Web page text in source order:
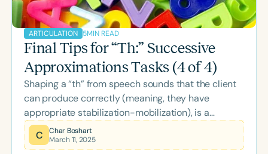
ARTICULATION 5MIN READ
Final Tips for “Th:” Successive
Approximations Tasks (4 of 4)
Shaping a “th” from speech sounds that the client
can produce correctly (meaning, they have
appropriate stabilization-mobilization), is a
technique that can be quite helpful. And I’m pretty
much for anything that works! I wouldn’t be
C
Char Boshart
March 11, 2025